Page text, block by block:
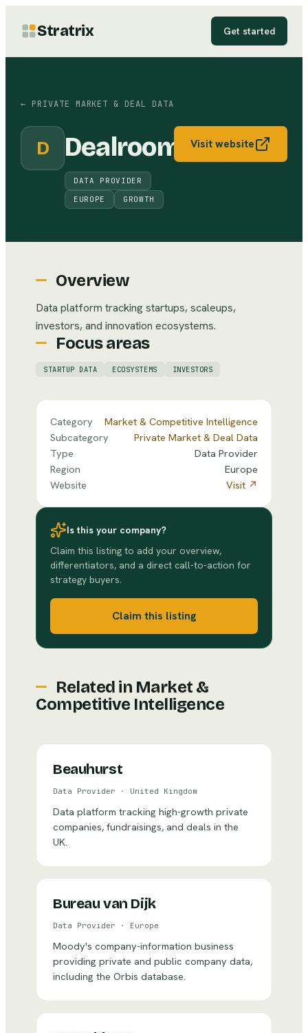
Stratrix Get started
← PRIVATE MARKET & DEAL DATA
D Dealroom
DATA PROVIDER
EUROPE
GROWTH
Visit website
Overview
Data platform tracking startups, scaleups,
investors, and innovation ecosystems.
Focus areas
STARTUP DATA ECOSYSTEMS INVESTORS
Category
Market & Competitive Intelligence
Subcategory
Private Market & Deal Data
Type
Data Provider
Region
Europe
Website
Visit ↗
Is this your company?
Claim this listing to add your overview,
differentiators, and a direct call-to-action for
strategy buyers.
Claim this listing
Related in Market &
Competitive Intelligence
Beauhurst
Data Provider · United Kingdom
Data platform tracking high-growth private
companies, fundraisings, and deals in the
UK.
Bureau van Dijk
Data Provider · Europe
Moody's company-information business
providing private and public company data,
including the Orbis database.